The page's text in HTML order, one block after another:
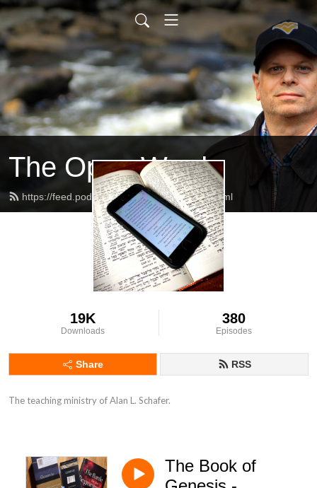
The Open Word
https://feed.podbean.com/alanschafer/feed.xml
19K
Downloads
380
Episodes
Share RSS
The teaching ministry of Alan L. Schafer.
The Book of